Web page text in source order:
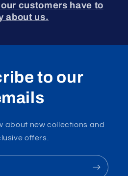
customers have to
about us.
to our
about new collections and
offers.